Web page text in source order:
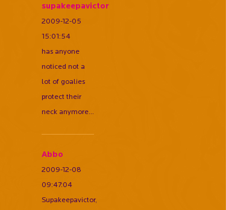
supakeepavictor
2009-12-05
15:01:54
has anyone
noticed not a
lot of goalies
protect their
neck anymore...
Abbo
2009-12-08
09:47:04
Supakeepavictor,